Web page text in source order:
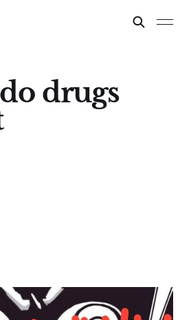
drugs
ONLY